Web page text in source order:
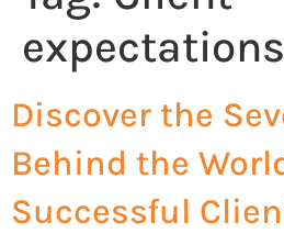
expectations
Discover the
Behind the
Successful